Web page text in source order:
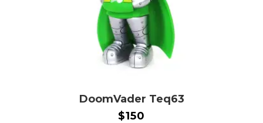
DoomVader Teq63
$150